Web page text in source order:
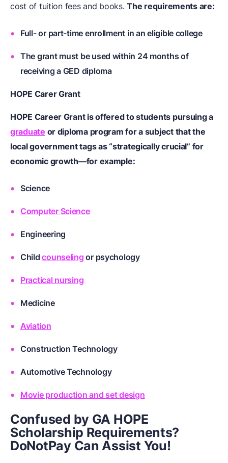
cost of tuition fees and books.The requirements are:
Full- or part-time enrollment in an eligible college
The grant must be used within 24 months of
receiving a GED diploma
HOPE Carer Grant
HOPE Career Grant is offered to students pursuing a
graduate or diploma program for a subject that the
local government tags as “strategically crucial” for
economic growth—for example:
Science
Computer Science
Engineering
Childcounseling or psychology
Practical nursing
Medicine
Aviation
Construction Technology
Automotive Technology
Movie production and set design
Confused by GA HOPE
Scholarship Requirements?
DoNotPay Can Assist You!